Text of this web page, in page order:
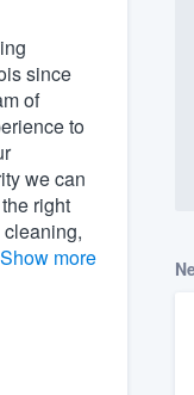
since
of
to
we can
right
Show more
us at
(888)
show
you the
overages.